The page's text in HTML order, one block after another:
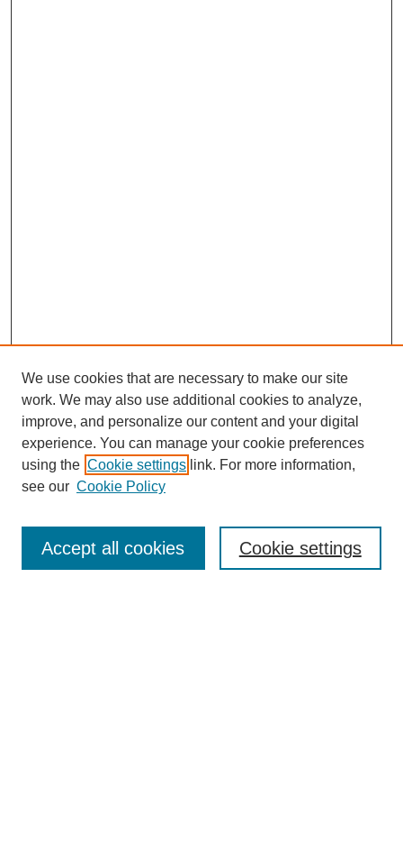
SEARCH
Enter search terms:
Advanced Search
We use cookies that are necessary to make our site
work. We may also use additional cookies to analyze,
improve, and personalize our content and your digital
experience. You can manage your cookie preferences
using the Cookie settings link. For more information,
see our Cookie Policy
Cookie settings
Accept all cookies